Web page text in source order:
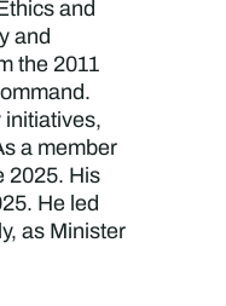
and
and
the 2011
a member
2025. His
He led
as Minister